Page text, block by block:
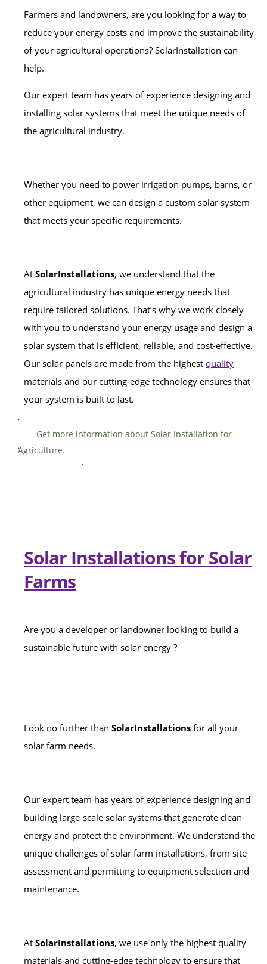
Farmers and landowners, are you looking for a way to
reduce your energy costs and improve the sustainability
of your agricultural operations? SolarInstallation can
help.
Our expert team has years of experience designing and
installing solar systems that meet the unique needs of
the agricultural industry.
Whether you need to power irrigation pumps, barns, or
other equipment, we can design a custom solar system
that meets your specific requirements.
At SolarInstallations, we understand that the
agricultural industry has unique energy needs that
require tailored solutions. That’s why we work closely
with you to understand your energy usage and design a
solar system that is efficient, reliable, and cost-effective.
Our solar panels are made from the highest quality
materials and our cutting-edge technology ensures that
your system is built to last.
Get more information about Solar Installation for
Agriculture.
Solar Installations for Solar
Farms
Are you a developer or landowner looking to build a
sustainable future with solar energy ?
Look no further than SolarInstallations for all your
solar farm needs.
Our expert team has years of experience designing and
building large-scale solar systems that generate clean
energy and protect the environment. We understand the
unique challenges of solar farm installations, from site
assessment and permitting to equipment selection and
maintenance.
At SolarInstallations, we use only the highest quality
materials and cutting-edge technology to ensure that